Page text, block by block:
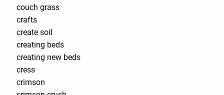
couch grass
crafts
create soil
creating beds
creating new beds
cress
crimson